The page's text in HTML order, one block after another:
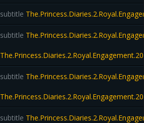
subtitle
subtitle
subtitle
subtitle